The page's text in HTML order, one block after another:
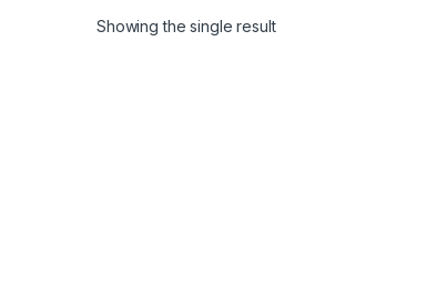
Showing the single result